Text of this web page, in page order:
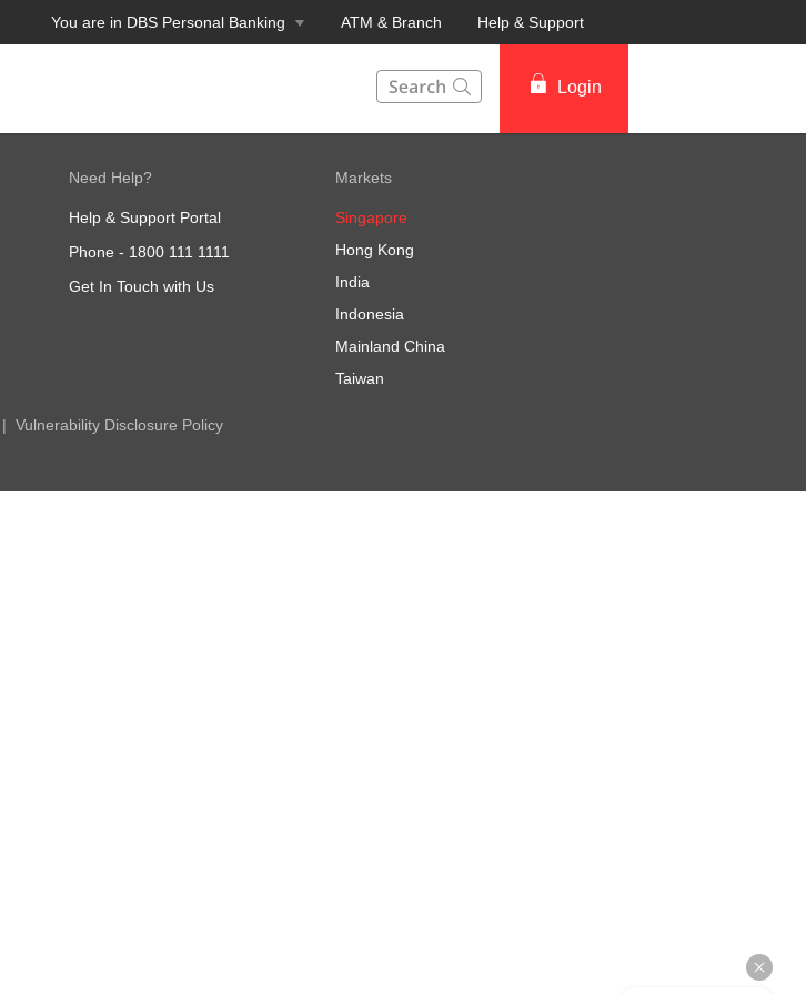
You are in DBS Personal Banking ATM & Branch Help & Support
Login
Need Help?
Help & Support Portal
Phone - 1800 111 1111
Get In Touch with Us
Markets
Singapore
Hong Kong
India
Indonesia
Mainland China
Taiwan
Vulnerability Disclosure Policy